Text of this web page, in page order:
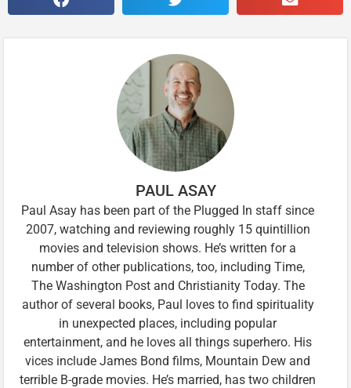
PAUL ASAY
Paul Asay has been part of the Plugged In staff since
2007, watching and reviewing roughly 15 quintillion
movies and television shows. He’s written for a
number of other publications, too, including Time,
The Washington Post and Christianity Today. The
author of several books, Paul loves to find spirituality
in unexpected places, including popular
entertainment, and he loves all things superhero. His
vices include James Bond films, Mountain Dew and
terrible B-grade movies. He’s married, has two children